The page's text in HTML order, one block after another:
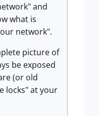
and
what is
network".
picture of
be exposed
(or old
locks" at your